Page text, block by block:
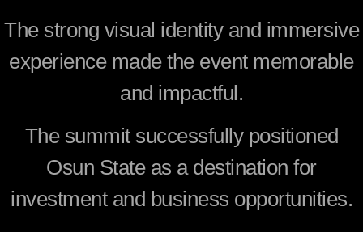
The strong visual identity and immersive
experience made the event memorable
and impactful.
The summit successfully positioned
Osun State as a destination for
investment and business opportunities.